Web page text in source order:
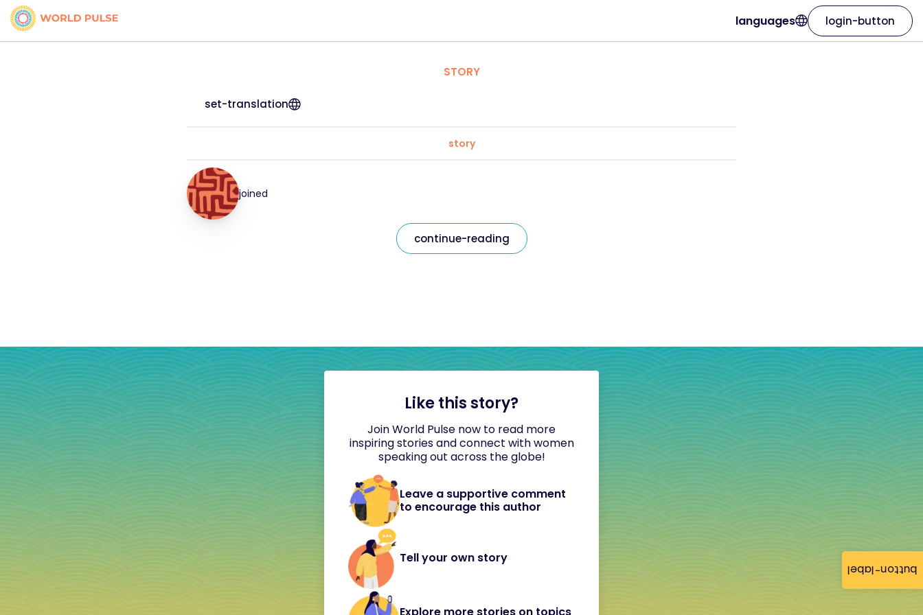
button-label
languages login-button
STORY
set-translation
story
joined
continue-reading
Like this story?
Join World Pulse now to read more
inspiring stories and connect with women
speaking out across the globe!
Leave a supportive comment
to encourage this author
Tell your own story
Explore more stories on topics